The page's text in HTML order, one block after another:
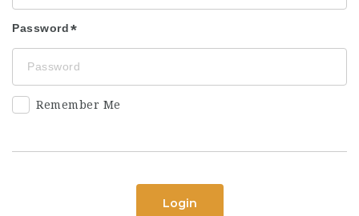
Password
Remember Me
Login